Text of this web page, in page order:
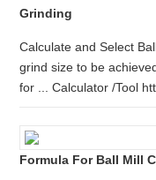
Grinding
Calculate and Select
grind size to be
for ... Calculator /Tool
Formula For Ball Mill